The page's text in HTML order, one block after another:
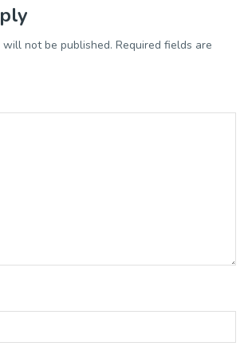
will not be published. Required fields are